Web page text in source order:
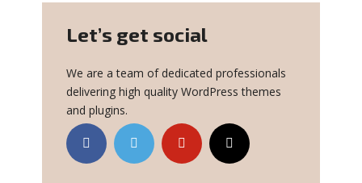
Let’s get social
We are a team of dedicated professionals
delivering high quality WordPress themes
and plugins.